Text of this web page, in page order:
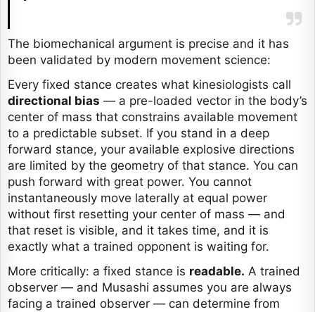
The biomechanical argument is precise and it has
been validated by modern movement science:
Every fixed stance creates what kinesiologists call
directional bias — a pre-loaded vector in the body’s
center of mass that constrains available movement
to a predictable subset. If you stand in a deep
forward stance, your available explosive directions
are limited by the geometry of that stance. You can
push forward with great power. You cannot
instantaneously move laterally at equal power
without first resetting your center of mass — and
that reset is visible, and it takes time, and it is
exactly what a trained opponent is waiting for.
More critically: a fixed stance is readable. A trained
observer — and Musashi assumes you are always
facing a trained observer — can determine from